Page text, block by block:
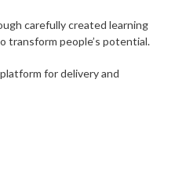
carefully created learning
transform people’s potential.
for delivery and